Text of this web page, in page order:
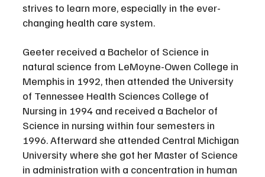
strives to learn more, especially in the ever-
changing health care system.
Geeter received a Bachelor of Science in
natural science from LeMoyne-Owen College in
Memphis in 1992, then attended the University
of Tennessee Health Sciences College of
Nursing in 1994 and received a Bachelor of
Science in nursing within four semesters in
1996. Afterward she attended Central Michigan
University where she got her Master of Science
in administration with a concentration in human